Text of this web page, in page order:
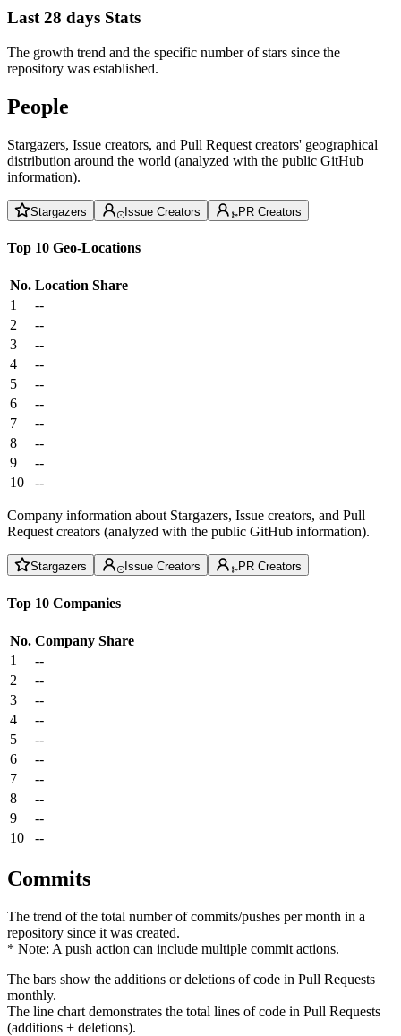
Last 28 days Stats
The growth trend and the specific number of stars since the
repository was established.
People
Stargazers, Issue creators, and Pull Request creators' geographical
distribution around the world (analyzed with the public GitHub
information).
Stargazers Issue Creators PR Creators
Top 10 Geo-Locations
No. Location Share
1
--
2
--
3
--
4
--
5
--
6
--
7
--
8
--
9
--
10
--
Company information about Stargazers, Issue creators, and Pull
Request creators (analyzed with the public GitHub information).
Stargazers Issue Creators PR Creators
Top 10 Companies
No. Company Share
1
--
2
--
3
--
4
--
5
--
6
--
7
--
8
--
9
--
10
--
Commits
The trend of the total number of commits/pushes per month in a
repository since it was created.
* Note: A push action can include multiple commit actions.
The bars show the additions or deletions of code in Pull Requests
monthly.
The line chart demonstrates the total lines of code in Pull Requests
(additions + deletions).